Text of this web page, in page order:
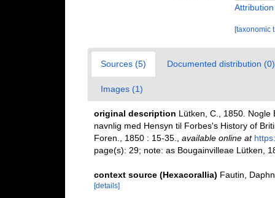
[taxonomic
Sources (5) Documented distribution (0)
Images (1)
original description Lütken, C., 1850. Nogle
navnlig med Hensyn til Forbes's History of
Foren., 1850 : 15-35.
available online at
page(s): 29; note: as Bougainvilleae Lütken,
context source (Hexacorallia) Fautin,
[details]